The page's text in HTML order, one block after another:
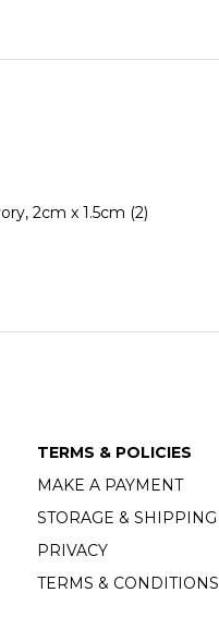
2cm x 1.5cm (2)
TERMS & POLICIES
MAKE A PAYMENT
STORAGE & SHIPPING
PRIVACY
TERMS & CONDITIONS